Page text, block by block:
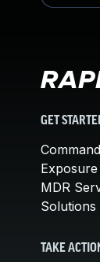
GET
MDR
Solutions
TAKE